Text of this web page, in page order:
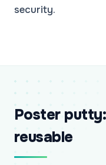
security.
Poster
reusable